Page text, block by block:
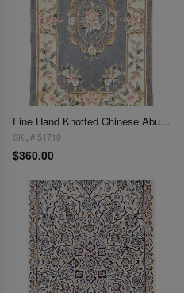
Fine Hand Knotted Chinese Abusson rug 2'X 3'
SKU# 51710
$360.00